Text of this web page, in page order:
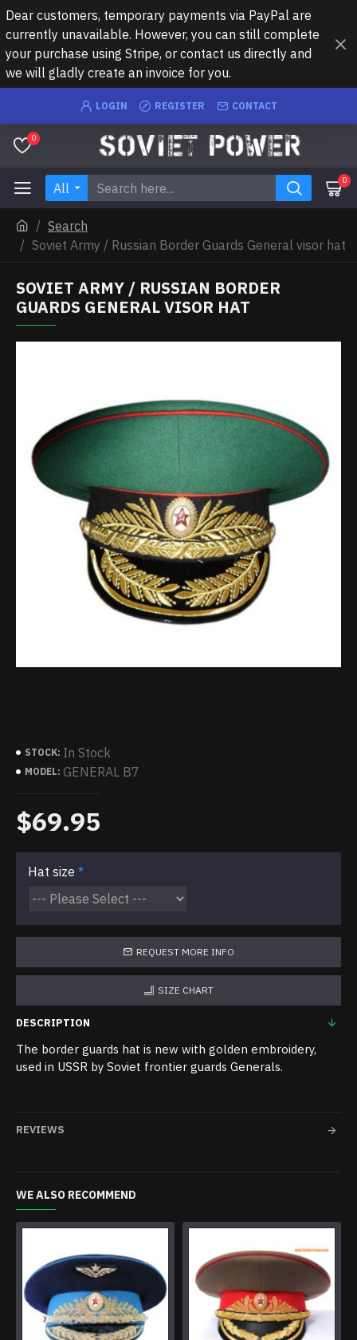
Dear customers, temporary payments via PayPal are
currently unavailable. However, you can still complete
your purchase using Stripe, or contact us directly and
we will gladly create an invoice for you.
LOGIN REGISTER CONTACT
0
All 0
Search
Soviet Army / Russian Border Guards General visor hat
SOVIET ARMY / RUSSIAN BORDER
GUARDS GENERAL VISOR HAT
STOCK: In Stock
MODEL: GENERAL B7
$69.95
Hat size
REQUEST MORE INFO
SIZE CHART
DESCRIPTION
The border guards hat is new with golden embroidery,
used in USSR by Soviet frontier guards Generals.
REVIEWS
WE ALSO RECOMMEND